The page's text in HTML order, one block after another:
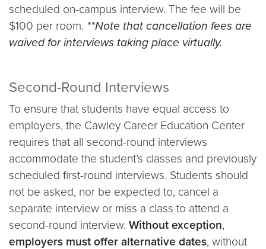
scheduled on-campus interview. The fee will be
$100 per room. **Note that cancellation fees are
waived for interviews taking place virtually.
Second-Round Interviews
To ensure that students have equal access to
employers, the Cawley Career Education Center
requires that all second-round interviews
accommodate the student’s classes and previously
scheduled first-round interviews. Students should
not be asked, nor be expected to, cancel a
separate interview or miss a class to attend a
second-round interview. Without exception,
employers must offer alternative dates, without